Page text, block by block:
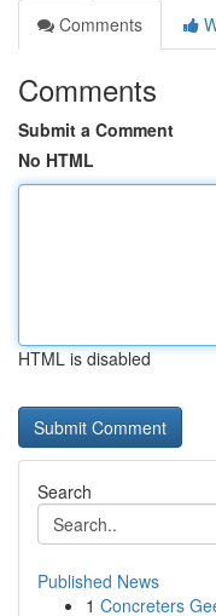
Comments
Comments
Submit a Comment
No HTML
HTML is disabled
Search
Published News
1 Concreters